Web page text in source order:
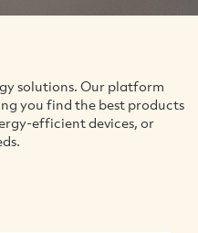
solutions. Our platform
you find the best products
efficient devices, or